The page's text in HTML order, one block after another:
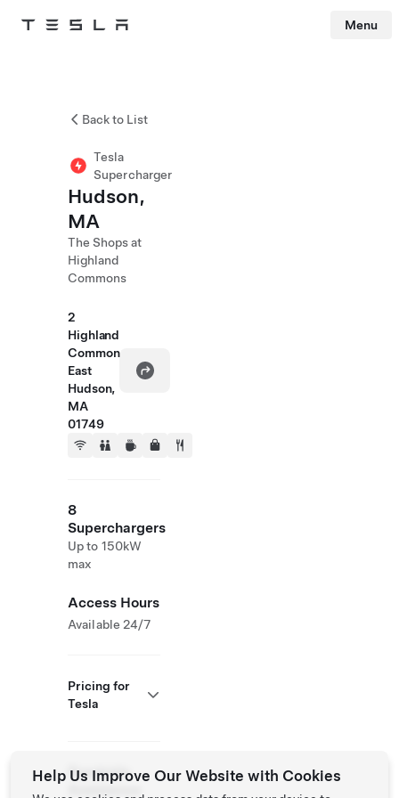
Tesla Menu
Back to List
Tesla
Supercharger
Hudson,
MA
The Shops at
Highland
Commons
2
Highland
Common
East
Hudson,
MA
01749
8
Superchargers
Up to 150kW
max
Access Hours
Available 24/7
Pricing for
Tesla
Roadside
Assistance
Help Us Improve Our Website with Cookies